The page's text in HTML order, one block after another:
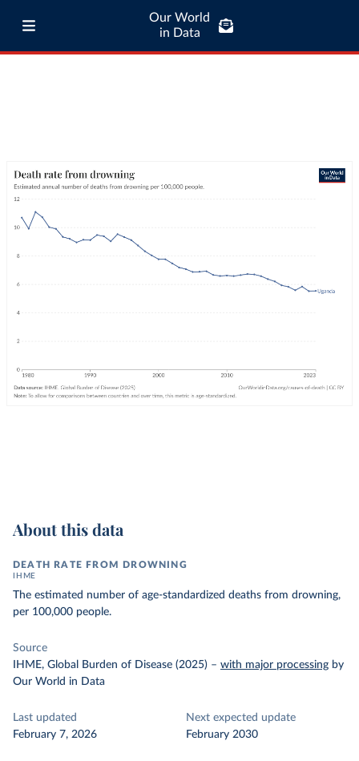
Our World
in Data
About this data
DEATH RATE FROM DROWNING
IHME
The estimated number of age-standardized deaths from drowning,
per 100,000 people.
Source
IHME, Global Burden of Disease (2025) – with major processing by
Our World in Data
Last updated
February 7, 2026
Next expected update
February 2030